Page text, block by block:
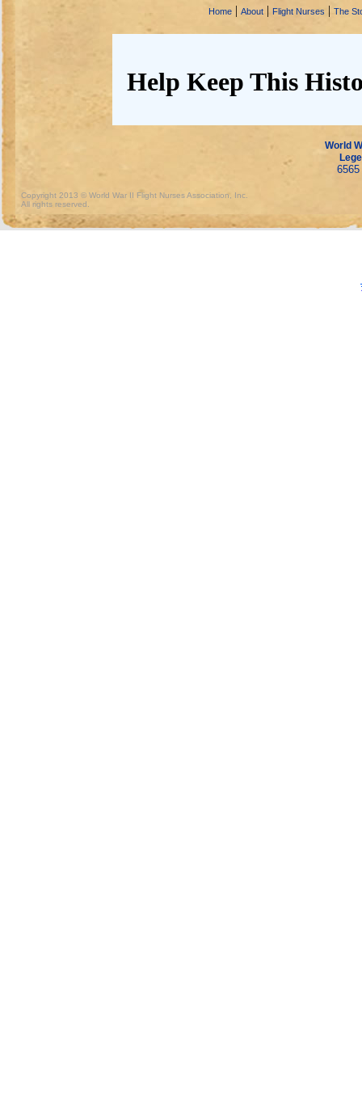
Home | About | Flight Nurses | The
Help Keep This
World
Copyright 2013 © World War II Flight Nurses Association, Inc.
All rights reserved.